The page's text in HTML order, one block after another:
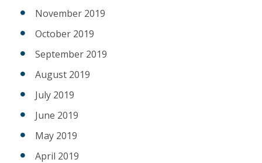
November 2019
October 2019
September 2019
August 2019
July 2019
June 2019
May 2019
April 2019